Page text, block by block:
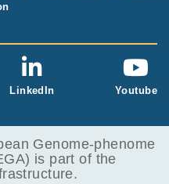
LinkedIn Youtube
Genome-phenome
is part of the